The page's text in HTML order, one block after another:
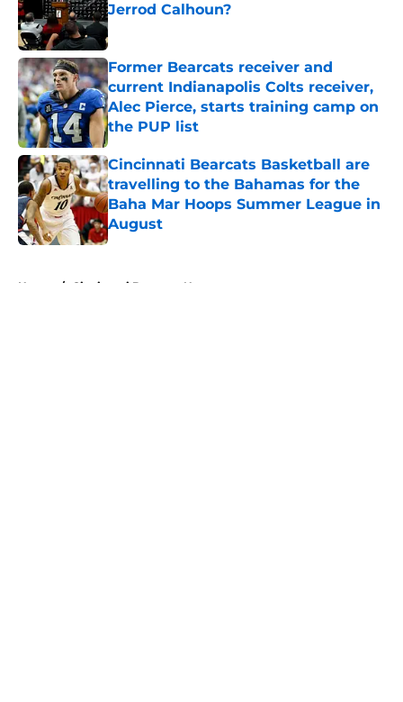
Jerrod Calhoun?
Published by on Invalid Date
Former Bearcats receiver and
current Indianapolis Colts receiver,
Alec Pierce, starts training camp on
the PUP list
Published by on Invalid Date
Cincinnati Bearcats Basketball are
travelling to the Bahamas for the
Baha Mar Hoops Summer League in
August
Published by on Invalid Date
Home / Cincinnati Bearcats News